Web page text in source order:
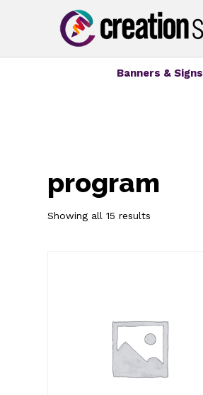
Banners & Signs
program
Showing all 15 results